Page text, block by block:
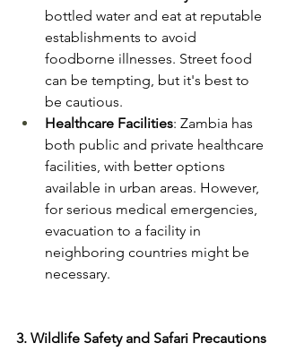
bottled water and eat at reputable
establishments to avoid
foodborne illnesses. Street food
can be tempting, but it's best to
be cautious​.
Healthcare Facilities: Zambia has
both public and private healthcare
facilities, with better options
available in urban areas. However,
for serious medical emergencies,
evacuation to a facility in
neighboring countries might be
necessary​.
3. Wildlife Safety and Safari Precautions